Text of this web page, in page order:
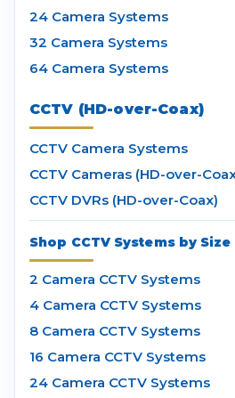
24 Camera Systems
32 Camera Systems
64 Camera Systems
CCTV (HD-over-Coax)
CCTV Camera Systems
CCTV Cameras (HD-over-
CCTV DVRs (HD-over-Coax)
Shop CCTV Systems by Size
2 Camera CCTV Systems
4 Camera CCTV Systems
8 Camera CCTV Systems
16 Camera CCTV Systems
24 Camera CCTV Systems